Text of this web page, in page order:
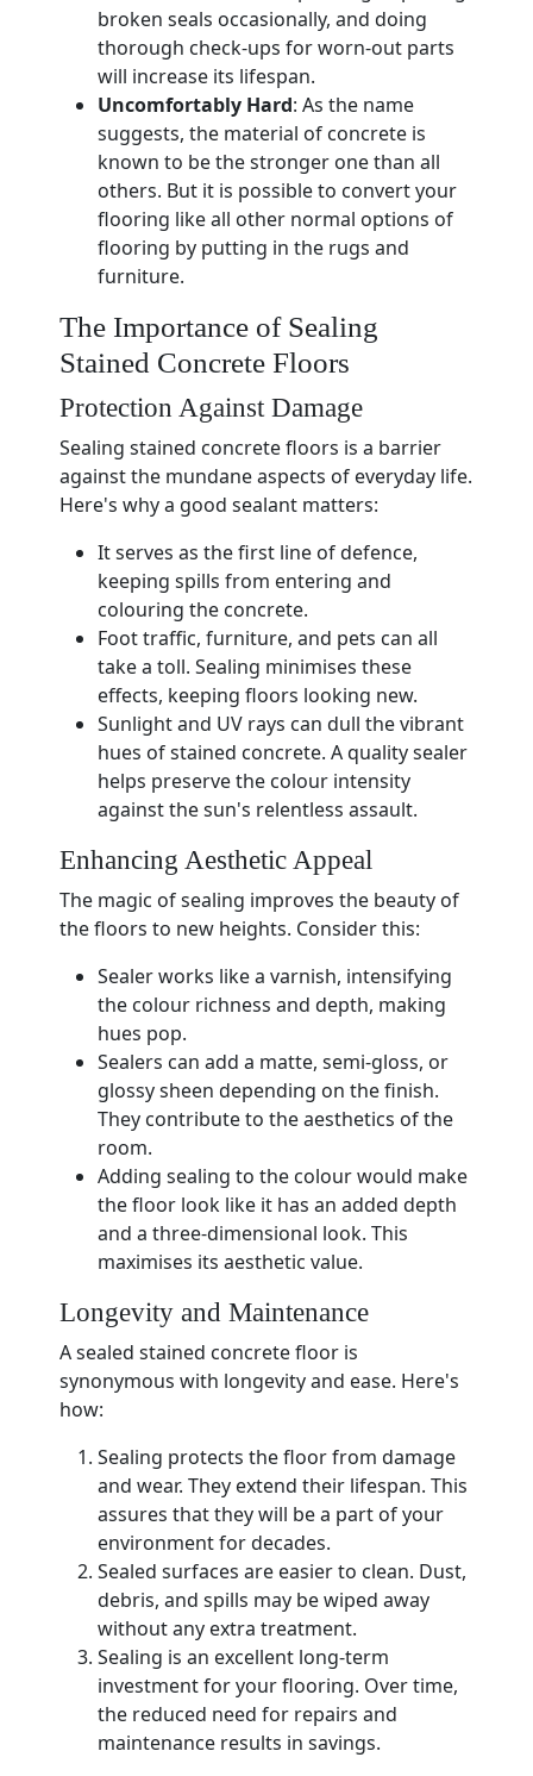
broken seals occasionally, and doing
thorough check-ups for worn-out parts
will increase its lifespan.
Uncomfortably Hard: As the name
suggests, the material of concrete is
known to be the stronger one than all
others. But it is possible to convert your
flooring like all other normal options of
flooring by putting in the rugs and
furniture.
The Importance of Sealing
Stained Concrete Floors
Protection Against Damage
Sealing stained concrete floors is a barrier
against the mundane aspects of everyday life.
Here's why a good sealant matters:
It serves as the first line of defence,
keeping spills from entering and
colouring the concrete.
Foot traffic, furniture, and pets can all
take a toll. Sealing minimises these
effects, keeping floors looking new.
Sunlight and UV rays can dull the vibrant
hues of stained concrete. A quality sealer
helps preserve the colour intensity
against the sun's relentless assault.
Enhancing Aesthetic Appeal
The magic of sealing improves the beauty of
the floors to new heights. Consider this:
Sealer works like a varnish, intensifying
the colour richness and depth, making
hues pop.
Sealers can add a matte, semi-gloss, or
glossy sheen depending on the finish.
They contribute to the aesthetics of the
room.
Adding sealing to the colour would make
the floor look like it has an added depth
and a three-dimensional look. This
maximises its aesthetic value.
Longevity and Maintenance
A sealed stained concrete floor is
synonymous with longevity and ease. Here's
how:
Sealing protects the floor from damage
and wear. They extend their lifespan. This
assures that they will be a part of your
environment for decades.
Sealed surfaces are easier to clean. Dust,
debris, and spills may be wiped away
without any extra treatment.
Sealing is an excellent long-term
investment for your flooring. Over time,
the reduced need for repairs and
maintenance results in savings.